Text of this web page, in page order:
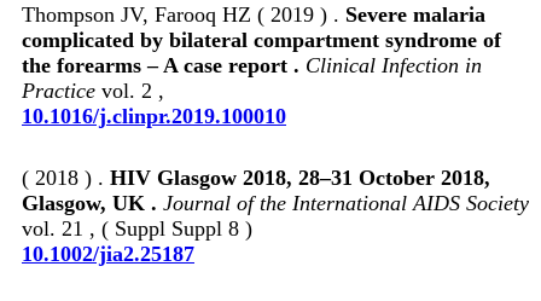
Thompson JV, Farooq HZ ( 2019 ) . Severe malaria
complicated by bilateral compartment syndrome of
the forearms – A case report . Clinical Infection in
Practice vol. 2 ,
10.1016/j.clinpr.2019.100010
( 2018 ) . HIV Glasgow 2018, 28–31 October 2018,
Glasgow, UK . Journal of the International AIDS Society
vol. 21 , ( Suppl Suppl 8 )
10.1002/jia2.25187